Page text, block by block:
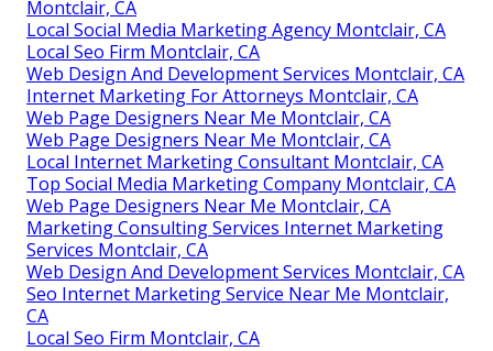
Montclair, CA
Local Social Media Marketing Agency Montclair, CA
Local Seo Firm Montclair, CA
Web Design And Development Services Montclair, CA
Internet Marketing For Attorneys Montclair, CA
Web Page Designers Near Me Montclair, CA
Web Page Designers Near Me Montclair, CA
Local Internet Marketing Consultant Montclair, CA
Top Social Media Marketing Company Montclair, CA
Web Page Designers Near Me Montclair, CA
Marketing Consulting Services Internet Marketing
Services Montclair, CA
Web Design And Development Services Montclair, CA
Seo Internet Marketing Service Near Me Montclair,
CA
Local Seo Firm Montclair, CA